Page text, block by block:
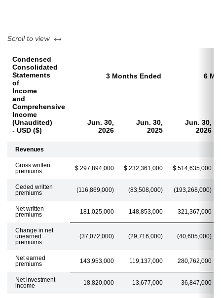
Scroll to view left or right
Condensed
Consolidated
Statements
of
Income
and
Comprehensive
Income
(Unaudited)
- USD ($)
3 Months Ended 6
Jun. 30,
2026
Jun. 30,
2025
Jun. 30,
2026
Revenues
Gross written
premiums
$ 297,894,000 $ 232,361,000 $ 514,635,000
Ceded written
premiums
(116,869,000) (83,508,000) (193,268,000)
Net written
premiums
181,025,000 148,853,000 321,367,000
Change in net
unearned
premiums
(37,072,000) (29,716,000) (40,605,000)
Net earned
premiums
143,953,000 119,137,000 280,762,000
Net investment
income
18,820,000 13,677,000 36,847,000